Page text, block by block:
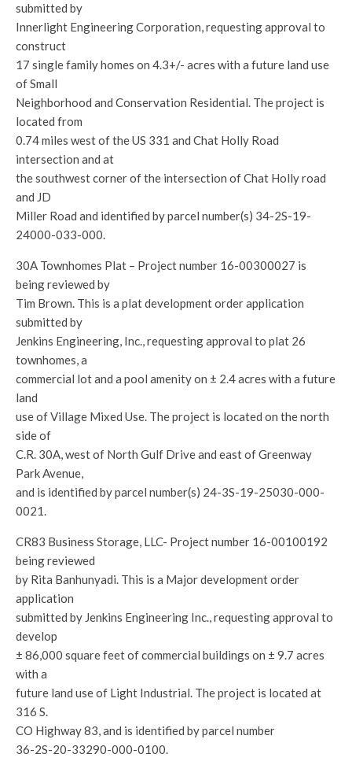
submitted by
Innerlight Engineering Corporation, requesting approval to
construct
17 single family homes on 4.3+/- acres with a future land use
of Small
Neighborhood and Conservation Residential. The project is
located from
0.74 miles west of the US 331 and Chat Holly Road
intersection and at
the southwest corner of the intersection of Chat Holly road
and JD
Miller Road and identified by parcel number(s) 34-2S-19-
24000-033-000.
30A Townhomes Plat – Project number 16-00300027 is
being reviewed by
Tim Brown. This is a plat development order application
submitted by
Jenkins Engineering, Inc., requesting approval to plat 26
townhomes, a
commercial lot and a pool amenity on ± 2.4 acres with a future
land
use of Village Mixed Use. The project is located on the north
side of
C.R. 30A, west of North Gulf Drive and east of Greenway
Park Avenue,
and is identified by parcel number(s) 24-3S-19-25030-000-
0021.
CR83 Business Storage, LLC- Project number 16-00100192
being reviewed
by Rita Banhunyadi. This is a Major development order
application
submitted by Jenkins Engineering Inc., requesting approval to
develop
± 86,000 square feet of commercial buildings on ± 9.7 acres
with a
future land use of Light Industrial. The project is located at
316 S.
CO Highway 83, and is identified by parcel number
36-2S-20-33290-000-0100.